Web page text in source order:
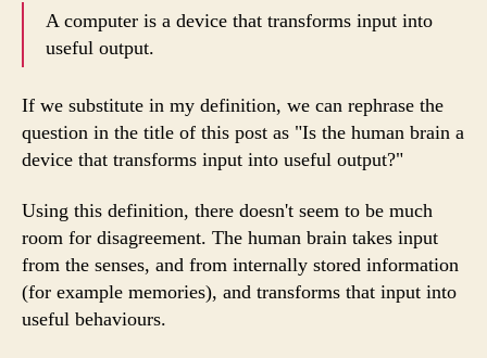
A computer is a device that transforms input into
useful output.
If we substitute in my definition, we can rephrase the
question in the title of this post as "Is the human brain a
device that transforms input into useful output?"
Using this definition, there doesn't seem to be much
room for disagreement. The human brain takes input
from the senses, and from internally stored information
(for example memories), and transforms that input into
useful behaviours.